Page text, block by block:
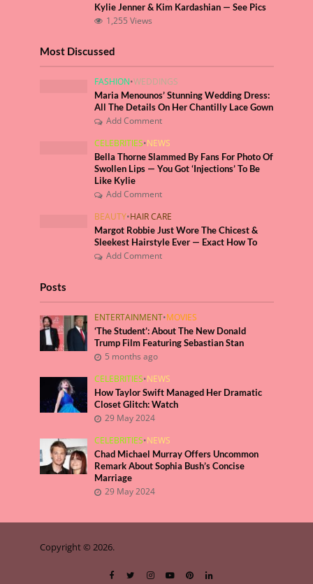
Kylie Jenner & Kim Kardashian — See Pics
1,255 Views
Most Discussed
FASHION•WEDDINGS
Maria Menounos’ Stunning Wedding Dress:
All The Details On Her Chantilly Lace Gown
Add Comment
CELEBRITIES•NEWS
Bella Thorne Slammed By Fans For Photo Of
Swollen Lips — You Got ‘Injections’ To Be
Like Kylie
Add Comment
BEAUTY•HAIR CARE
Margot Robbie Just Wore The Chicest &
Sleekest Hairstyle Ever — Exact How To
Add Comment
Posts
ENTERTAINMENT•MOVIES
‘The Student’: About The New Donald
Trump Film Featuring Sebastian Stan
5 months ago
CELEBRITIES•NEWS
How Taylor Swift Managed Her Dramatic
Closet Glitch: Watch
29 May 2024
CELEBRITIES•NEWS
Chad Michael Murray Offers Uncommon
Remark About Sophia Bush’s Concise
Marriage
29 May 2024
Copyright © 2026.